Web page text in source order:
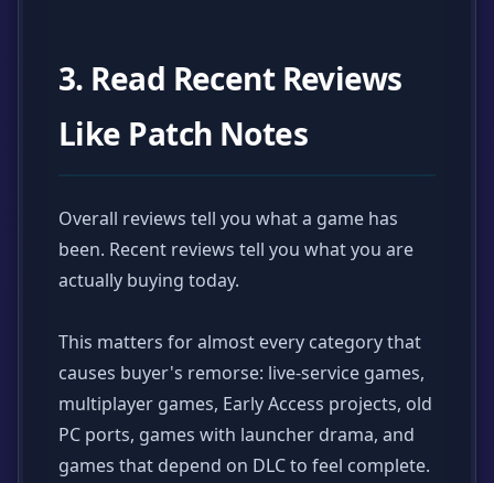
3. Read Recent Reviews
Like Patch Notes
Overall reviews tell you what a game has
been. Recent reviews tell you what you are
actually buying today.
This matters for almost every category that
causes buyer's remorse: live-service games,
multiplayer games, Early Access projects, old
PC ports, games with launcher drama, and
games that depend on DLC to feel complete.